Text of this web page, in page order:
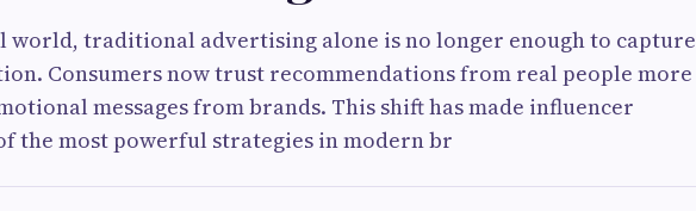
world, traditional advertising alone is no longer enough to capture
Consumers now trust recommendations from real people more
messages from brands. This shift has made influencer
the most powerful strategies in modern br